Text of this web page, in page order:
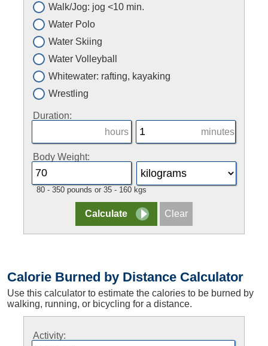
Walk/Jog: jog <10 min.
Water Polo
Water Skiing
Water Volleyball
Whitewater: rafting, kayaking
Wrestling
Duration:
hours
minutes
Body Weight:
80 - 350 pounds or 35 - 160 kgs
Calorie Burned by Distance Calculator
Use this calculator to estimate the calories to be burned by
walking, running, or bicycling for a distance.
Activity: